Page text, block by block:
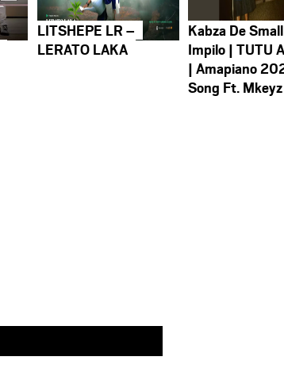
LITSHEPE LR –
LERATO LAKA
Kabza De
Impilo | TUTU
| Amapiano
Song Ft. Mkeyz